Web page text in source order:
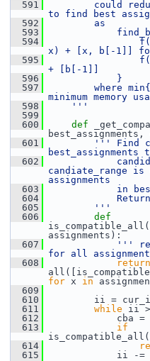
  591
could
to find best
  592
        as
  593
  594
x) + [x, b[-1]]
  595
+ [b[-1]]
  596
            }
  597
where
minimum memory
  598
    '''
  599
  600
def
  601
''' Find
  602
candiate_range
assignments
  603
in
  604
  605
        '''
  606
assignments):
  607
'''
for all
  608
return
for x in
  609
  610
ii =
  611
while ii
  612
cba =
  613
if
  614
  615
ii -=